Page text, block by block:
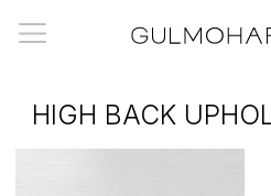
HIGH BACK